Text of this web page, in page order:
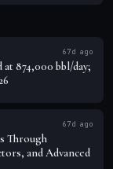
67d ago
874,000 bbl/day;
67d ago
Through
and Advanced